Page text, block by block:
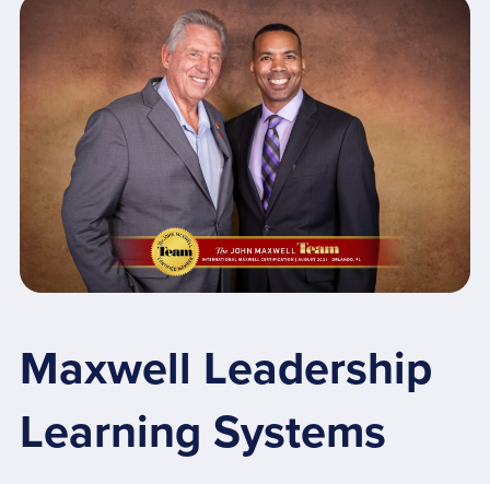
Maxwell Leadership
Learning Systems